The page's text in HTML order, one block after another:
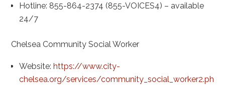
Hotline: 855-864-2374 (855-VOICES4) – available
24/7
Chelsea Community Social Worker
Website:https://www.city-
chelsea.org/services/community_social_worker2.php